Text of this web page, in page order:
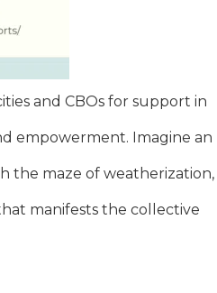
and CBOs for support in
empowerment. Imagine an
the maze of weatherization,
manifests the collective